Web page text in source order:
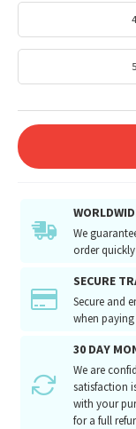
We
order
SECURE
Secure and
when
30 DAY
We are
satisfaction
with your
for a full